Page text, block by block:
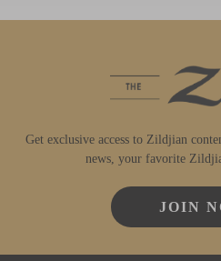
Get exclusive access to Zildjian
news, your favorite
JOIN